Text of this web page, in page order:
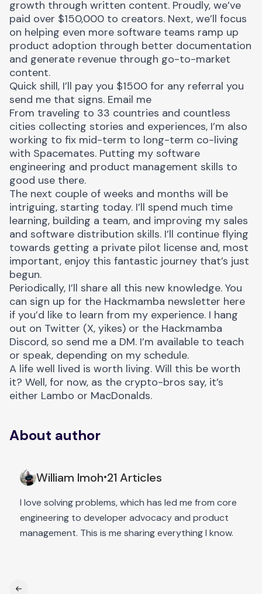
growth through written content. Proudly, we’ve
paid over $150,000 to creators. Next, we’ll focus
on helping even more software teams ramp up
product adoption through better documentation
and generate revenue through go-to-market
content.
Quick shill, I’ll pay you $1500 for any referral you
send me that signs. Email me
From traveling to 33 countries and countless
cities collecting stories and experiences, I’m also
working to fix mid-term to long-term co-living
with Spacemates. Putting my software
engineering and product management skills to
good use there.
The next couple of weeks and months will be
intriguing, starting today. I’ll spend much time
learning, building a team, and improving my sales
and software distribution skills. I’ll continue flying
towards getting a private pilot license and, most
important, enjoy this fantastic journey that’s just
begun.
Periodically, I’ll share all this new knowledge. You
can sign up for the Hackmamba newsletter here
if you’d like to learn from my experience. I hang
out on Twitter (X, yikes) or the Hackmamba
Discord, so send me a DM. I’m available to teach
or speak, depending on my schedule.
A life well lived is worth living. Will this be worth
it? Well, for now, as the crypto-bros say, it’s
either Lambo or MacDonalds.
About author
William Imoh•21 Articles
I love solving problems, which has led me from core
engineering to developer advocacy and product
management. This is me sharing everything I know.